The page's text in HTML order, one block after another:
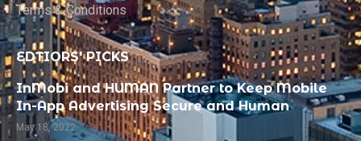
Terms & Conditions
EDTIORS' PICKS
InMobi and HUMAN Partner to Keep Mobile
In-App Advertising Secure and Human
May 18, 2022